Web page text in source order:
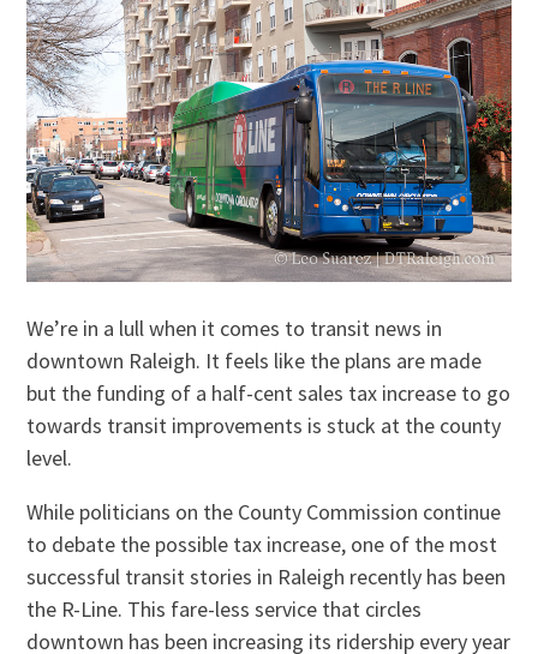
We’re in a lull when it comes to transit news in
downtown Raleigh. It feels like the plans are made
but the funding of a half-cent sales tax increase to go
towards transit improvements is stuck at the county
level.
While politicians on the County Commission continue
to debate the possible tax increase, one of the most
successful transit stories in Raleigh recently has been
the R-Line. This fare-less service that circles
downtown has been increasing its ridership every year